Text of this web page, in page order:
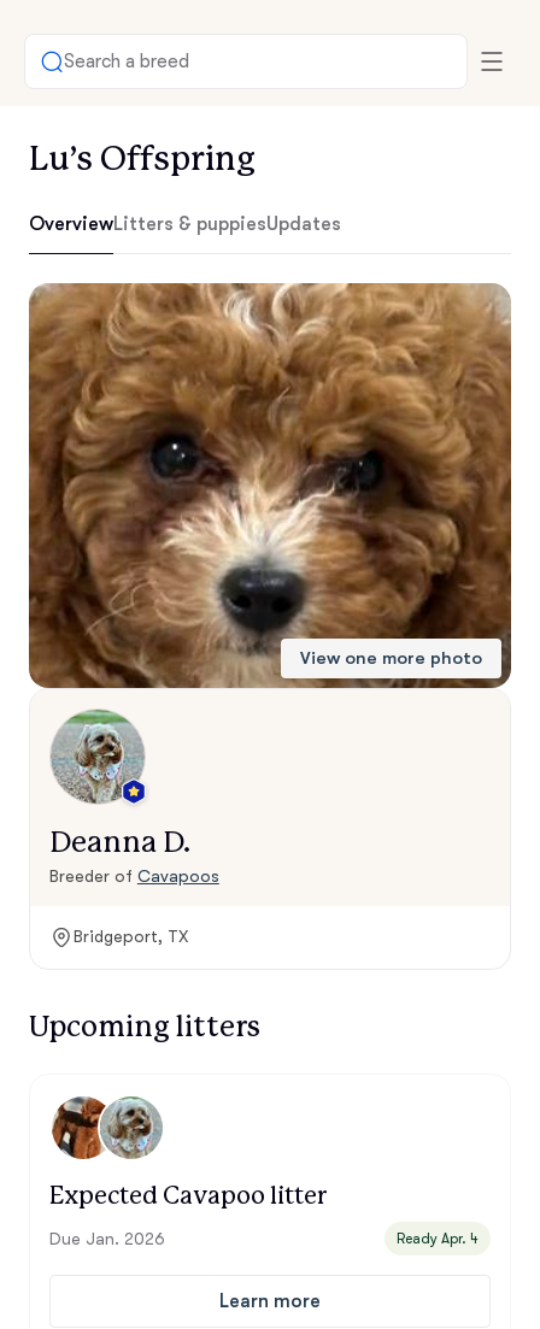
Search a breed
Lu’s Offspring
OverviewLitters & puppiesUpdates
View one more photo
Deanna D.
Breeder of Cavapoos
Bridgeport, TX
Upcoming litters
Expected Cavapoo litter
Due Jan. 2026 Ready Apr. 4
Learn more